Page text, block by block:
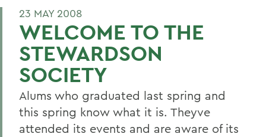
23 MAY 2008
WELCOME TO THE
STEWARDSON
SOCIETY
Alums who graduated last spring and
this spring know what it is. Theyve
attended its events and are aware of its